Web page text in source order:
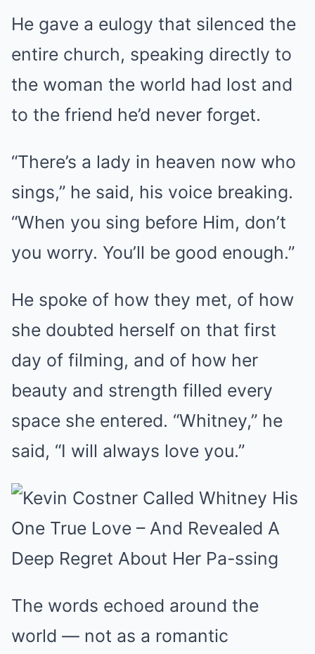
He gave a eulogy that silenced the
entire church, speaking directly to
the woman the world had lost and
to the friend he’d never forget.
“There’s a lady in heaven now who
sings,” he said, his voice breaking.
“When you sing before Him, don’t
you worry. You’ll be good enough.”
He spoke of how they met, of how
she doubted herself on that first
day of filming, and of how her
beauty and strength filled every
space she entered. “Whitney,” he
said, “I will always love you.”
The words echoed around the
world — not as a romantic